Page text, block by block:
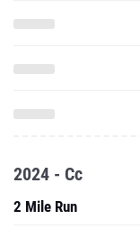
2024 - Cc
2 Mile Run